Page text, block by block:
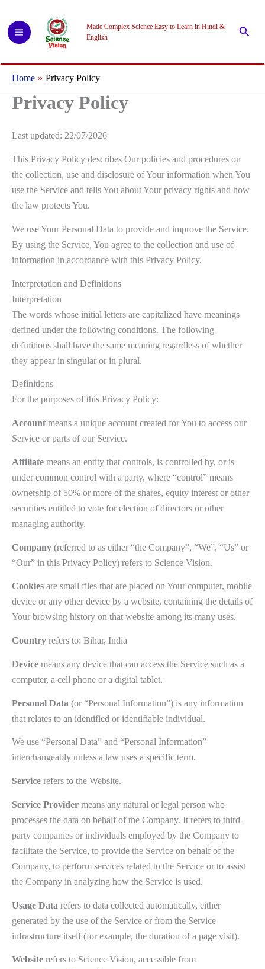
content
Made Complex Science Easy to Learn in Hindi &
English
Home Privacy Policy
Privacy Policy
Last updated: 22/07/2026
This Privacy Policy describes Our policies and procedures on
the collection, use and disclosure of Your information when You
use the Service and tells You about Your privacy rights and how
the law protects You.
We use Your Personal Data to provide and improve the Service.
By using the Service, You agree to the collection and use of
information in accordance with this Privacy Policy.
Interpretation and Definitions
Interpretation
The words whose initial letters are capitalized have meanings
defined under the following conditions. The following
definitions shall have the same meaning regardless of whether
they appear in singular or in plural.
Definitions
For the purposes of this Privacy Policy:
Account means a unique account created for You to access our
Service or parts of our Service.
Affiliate means an entity that controls, is controlled by, or is
under common control with a party, where “control” means
ownership of 50% or more of the shares, equity interest or other
securities entitled to vote for election of directors or other
managing authority.
Company (referred to as either “the Company”, “We”, “Us” or
“Our” in this Privacy Policy) refers to Science Vision.
Cookies are small files that are placed on Your computer, mobile
device or any other device by a website, containing the details of
Your browsing history on that website among its many uses.
Country refers to: Bihar, India
Device means any device that can access the Service such as a
computer, a cell phone or a digital tablet.
Personal Data (or “Personal Information”) is any information
that relates to an identified or identifiable individual.
We use “Personal Data” and “Personal Information”
interchangeably unless a law uses a specific term.
Service refers to the Website.
Service Provider means any natural or legal person who
processes the data on behalf of the Company. It refers to third-
party companies or individuals employed by the Company to
facilitate the Service, to provide the Service on behalf of the
Company, to perform services related to the Service or to assist
the Company in analyzing how the Service is used.
Usage Data refers to data collected automatically, either
generated by the use of the Service or from the Service
infrastructure itself (for example, the duration of a page visit).
Website refers to Science Vision, accessible from